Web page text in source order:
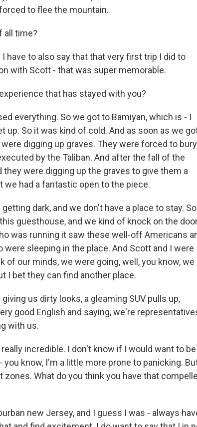
to flee the mountain.
all time?
I have to also say that that very first trip I did to
with Scott - that was super memorable.
that has stayed with you?
everything. So we got to Bamiyan, which is - I
up. So it was kind of cold. And as soon as we
digging up graves. They were forced to bury
by the Taliban. And after the fall of the
were digging up the graves to give them a
we had a fantastic open to the piece.
dark, and we don't have a place to stay. So
guesthouse, and we kind of knock on the
was running it saw these well-off Americans
sleeping in the place. And Scott and I were
of our minds, we were going, well, you know, we
I bet they can find another place.
us dirty looks, a gleaming SUV pulls up,
good English and saying, we're
with us.
incredible. I don't know if I would want to be
you know, I'm a little more prone to panicking.
What do you think you have that
new Jersey, and I guess I was - always